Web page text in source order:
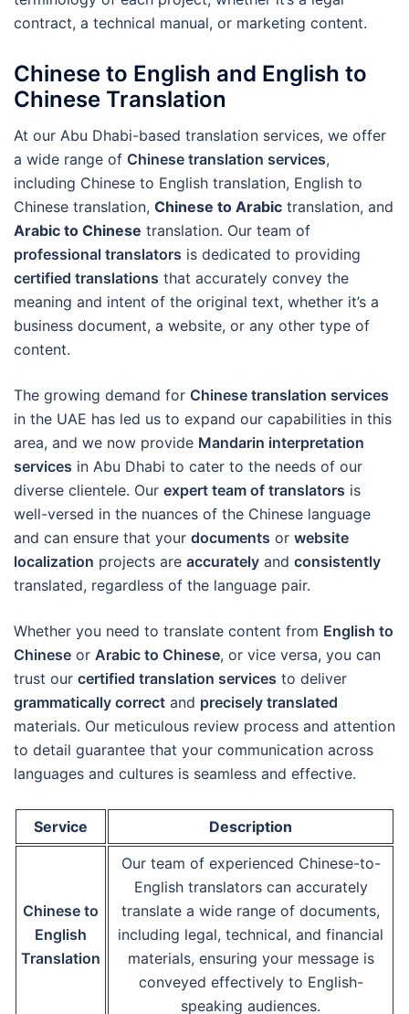
contract, a technical manual, or marketing content.
Chinese to English and English to
Chinese Translation
At our Abu Dhabi-based translation services, we offer
a wide range of Chinese translation services,
including Chinese to English translation, English to
Chinese translation, Chinese to Arabic translation, and
Arabic to Chinese translation. Our team of
professional translators is dedicated to providing
certified translations that accurately convey the
meaning and intent of the original text, whether it’s a
business document, a website, or any other type of
content.
The growing demand for Chinese translation services
in the UAE has led us to expand our capabilities in this
area, and we now provide Mandarin interpretation
services in Abu Dhabi to cater to the needs of our
diverse clientele. Our expert team of translators is
well-versed in the nuances of the Chinese language
and can ensure that your documents or website
localization projects are accurately and consistently
translated, regardless of the language pair.
Whether you need to translate content from English to
Chinese or Arabic to Chinese, or vice versa, you can
trust our certified translation services to deliver
grammatically correct and precisely translated
materials. Our meticulous review process and attention
to detail guarantee that your communication across
languages and cultures is seamless and effective.
Service Description
Chinese to
English
Translation
Our team of experienced Chinese-to-
English translators can accurately
translate a wide range of documents,
including legal, technical, and financial
materials, ensuring your message is
conveyed effectively to English-
speaking audiences.